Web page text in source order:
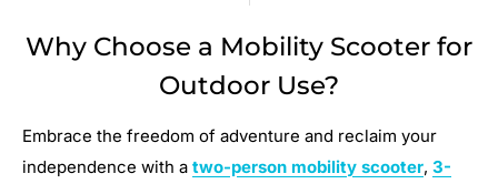
Why Choose a Mobility Scooter for
Outdoor Use?
Embrace the freedom of adventure and reclaim your
independence with a two-person mobility scooter, 3-